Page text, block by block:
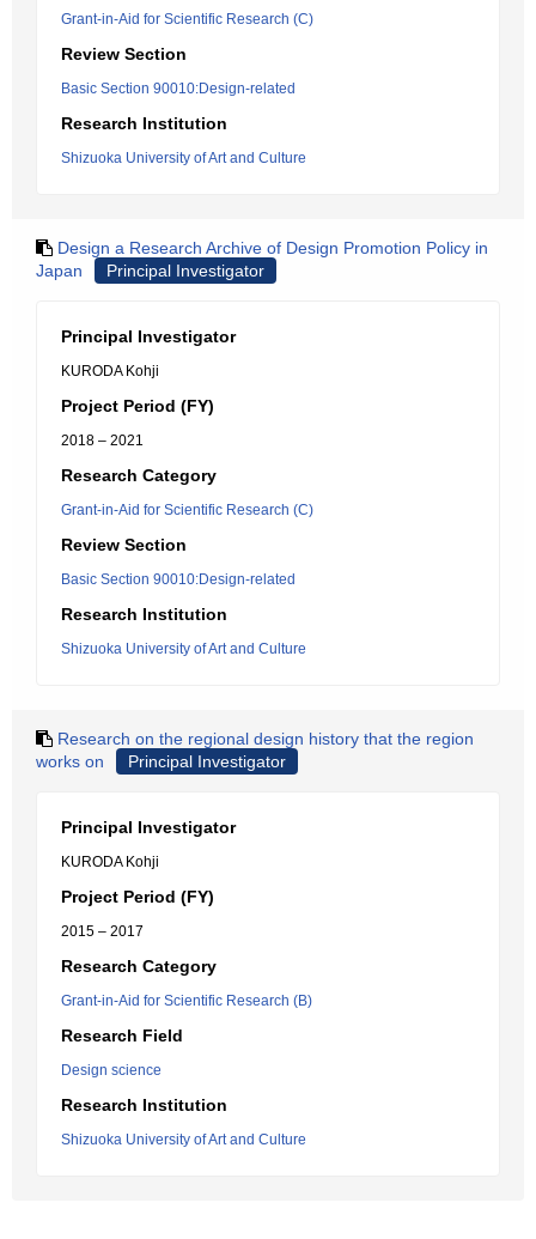
Grant-in-Aid for Scientific Research (C)
Review Section
Basic Section 90010:Design-related
Research Institution
Shizuoka University of Art and Culture
Design a Research Archive of Design Promotion Policy in
Japan
Principal Investigator
Principal Investigator
KURODA Kohji
Project Period (FY)
2018 – 2021
Research Category
Grant-in-Aid for Scientific Research (C)
Review Section
Basic Section 90010:Design-related
Research Institution
Shizuoka University of Art and Culture
Research on the regional design history that the region
works on
Principal Investigator
Principal Investigator
KURODA Kohji
Project Period (FY)
2015 – 2017
Research Category
Grant-in-Aid for Scientific Research (B)
Research Field
Design science
Research Institution
Shizuoka University of Art and Culture